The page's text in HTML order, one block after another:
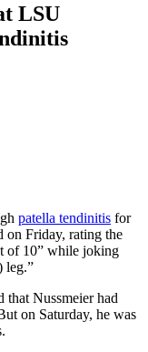
LSU
patella tendinitis for
on Friday, rating the
of 10” while joking
leg.”
that Nussmeier had
on Saturday, he was